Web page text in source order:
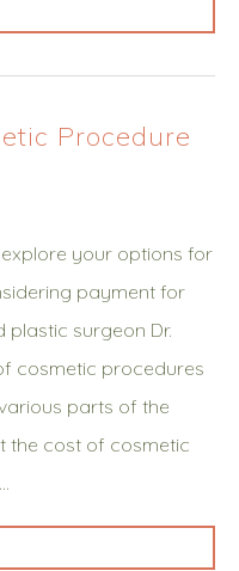
Procedure
your options for
payment for
surgeon Dr.
cosmetic procedures
parts of the
the cost of cosmetic